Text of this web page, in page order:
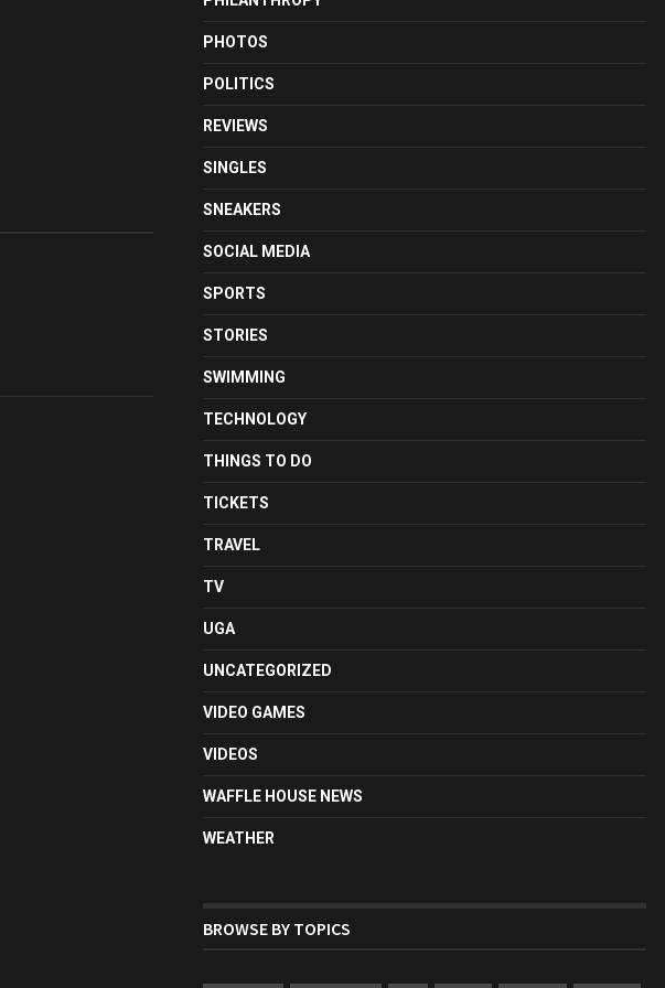
PHOTOS
POLITICS
REVIEWS
SINGLES
SNEAKERS
SOCIAL MEDIA
SPORTS
STORIES
SWIMMING
TECHNOLOGY
THINGS TO DO
TICKETS
TRAVEL
TV
UGA
UNCATEGORIZED
VIDEO GAMES
VIDEOS
WAFFLE HOUSE NEWS
WEATHER
BROWSE BY TOPICS